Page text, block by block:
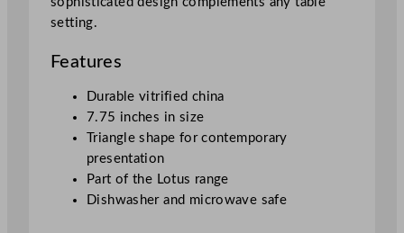
l
e
l
setting.
Features
Durable vitrified china
7.75 inches in size
Triangle shape for contemporary
presentation
Part of the Lotus range
Dishwasher and microwave safe